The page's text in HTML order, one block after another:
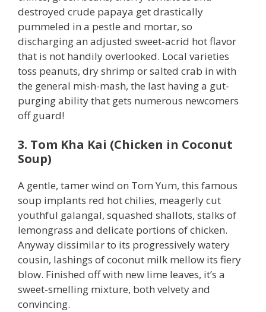
destroyed crude papaya get drastically
pummeled in a pestle and mortar, so
discharging an adjusted sweet-acrid hot flavor
that is not handily overlooked. Local varieties
toss peanuts, dry shrimp or salted crab in with
the general mish-mash, the last having a gut-
purging ability that gets numerous newcomers
off guard!
3. Tom Kha Kai (Chicken in Coconut
Soup)
A gentle, tamer wind on Tom Yum, this famous
soup implants red hot chilies, meagerly cut
youthful galangal, squashed shallots, stalks of
lemongrass and delicate portions of chicken.
Anyway dissimilar to its progressively watery
cousin, lashings of coconut milk mellow its fiery
blow. Finished off with new lime leaves, it’s a
sweet-smelling mixture, both velvety and
convincing.